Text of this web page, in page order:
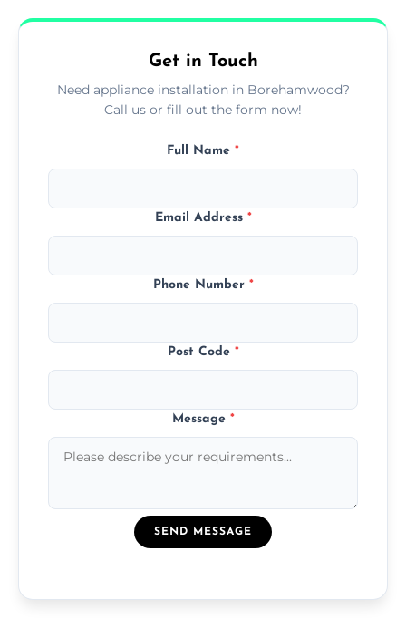
availability, at no extra cost.
Get in Touch
Need appliance installation in Borehamwood?
Call us or fill out the form now!
Full Name *
Email Address *
Phone Number *
Post Code *
Message *
SEND MESSAGE